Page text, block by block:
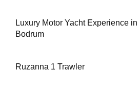
Luxury Motor Yacht Experience in
Bodrum
Ruzanna 1 Trawler